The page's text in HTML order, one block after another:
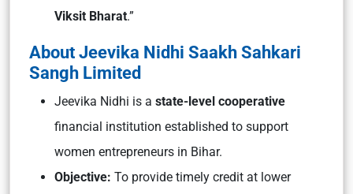
Viksit Bharat.”
About Jeevika Nidhi Saakh Sahkari
Sangh Limited
Jeevika Nidhi is a state-level cooperative
financial institution established to support
women entrepreneurs in Bihar.
Objective: To provide timely credit at lower